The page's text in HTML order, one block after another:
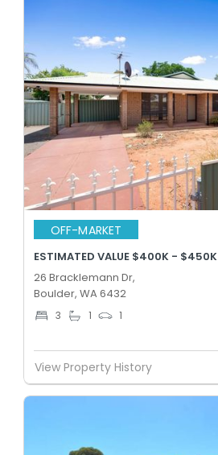
OFF-MARKET
ESTIMATED VALUE $400K - $450K
26 Bracklemann Dr,
Boulder, WA 6432
3 1 1
View Property History